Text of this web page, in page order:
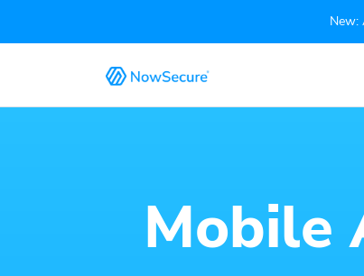
New:
Mobile